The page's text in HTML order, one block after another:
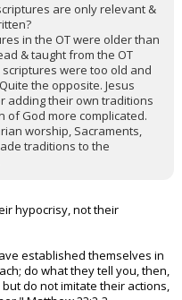
are only relevant &
in the OT were older than
& taught from the OT
were too old and
the opposite. Jesus
adding their own traditions
of God more complicated.
worship, Sacraments,
traditions to the
hypocrisy, not their
established themselves in
do what they tell you, then,
do not imitate their actions,